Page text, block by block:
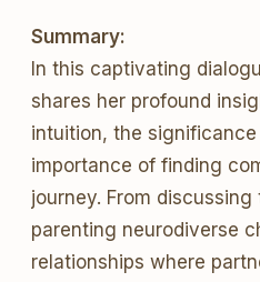
Summary:
In this captivating
shares her profound
intuition, the
importance of finding
journey. From
parenting neurodiverse
relationships where